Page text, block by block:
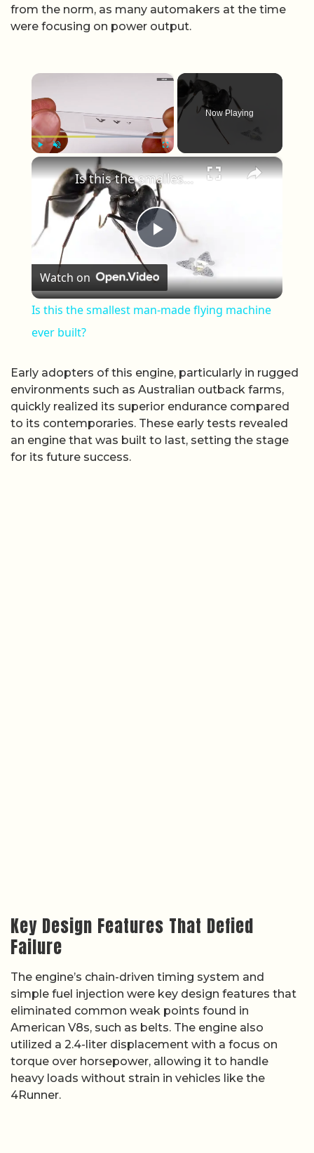
from the norm, as many automakers at the time
were focusing on power output.
×
Fullscreen
Now Playing
×
Play Video
Is this the smallest man-made flying machine ever built?
Watch on
Is this the smallest man-made flying machine
ever built?
Early adopters of this engine, particularly in rugged
environments such as Australian outback farms,
quickly realized its superior endurance compared
to its contemporaries. These early tests revealed
an engine that was built to last, setting the stage
for its future success.
Key Design Features That Defied
Failure
The engine’s chain-driven timing system and
simple fuel injection were key design features that
eliminated common weak points found in
American V8s, such as belts. The engine also
utilized a 2.4-liter displacement with a focus on
torque over horsepower, allowing it to handle
heavy loads without strain in vehicles like the
4Runner.